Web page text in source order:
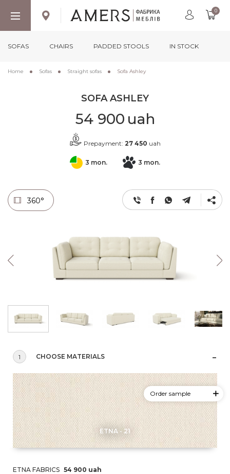
0
SOFAS CHAIRS PADDED STOOLS IN STOCK
Home Sofas Straight sofas Sofa Ashley
SOFA ASHLEY
54 900 uah
Prepayment: 27 450 uah
3 mon. 3 mon.
360°
1 CHOOSE MATERIALS
ETNA - 21
Order sample
ETNA FABRICS 54 900 uah